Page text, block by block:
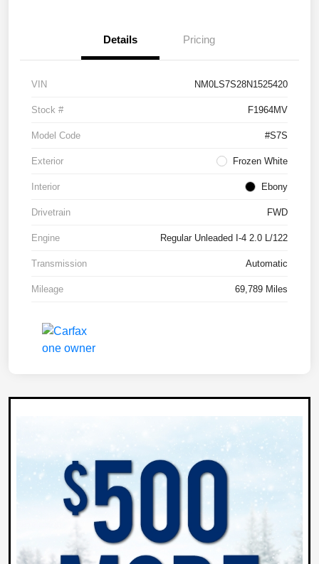
Details Pricing
VIN NM0LS7S28N1525420
Stock # F1964MV
Model Code #S7S
Exterior Frozen White
Interior Ebony
Drivetrain FWD
Engine Regular Unleaded I-4 2.0 L/122
Transmission Automatic
Mileage 69,789 Miles